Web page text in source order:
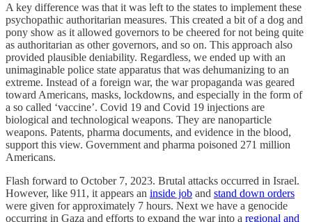
A key difference was that it was left to the states to implement these
psychopathic authoritarian measures. This created a bit of a dog and
pony show as it allowed governors to be cheered for not being quite
as authoritarian as other governors, and so on. This approach also
provided plausible deniability. Regardless, we ended up with an
unimaginable police state apparatus that was dehumanizing to an
extreme. Instead of a foreign war, the war propaganda was geared
toward Americans, masks, lockdowns, and especially in the form of
a so called ‘vaccine’. Covid 19 and Covid 19 injections are
biological and technological weapons. They are nanoparticle
weapons. Patents, pharma documents, and evidence in the blood,
support this view. Government and pharma poisoned 271 million
Americans.
Flash forward to October 7, 2023. Brutal attacks occurred in Israel.
However, like 911, it appears an inside job and stand down orders
were given for approximately 7 hours. Next we have a genocide
occurring in Gaza and efforts to expand the war into a regional and